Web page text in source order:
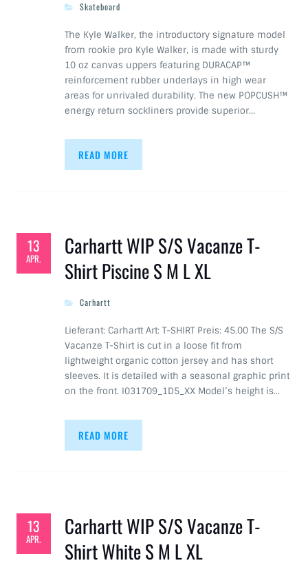
Skateboard
The Kyle Walker, the introductory signature model
from rookie pro Kyle Walker, is made with sturdy
10 oz canvas uppers featuring DURACAP™
reinforcement rubber underlays in high wear
areas for unrivaled durability. The new POPCUSH™
energy return sockliners provide superior…
READ MORE
13
APR.
Carhartt WIP S/S Vacanze T-
Shirt Piscine S M L XL
Carhartt
Lieferant: Carhartt Art: T-SHIRT Preis: 45.00 The S/S
Vacanze T-Shirt is cut in a loose fit from
lightweight organic cotton jersey and has short
sleeves. It is detailed with a seasonal graphic print
on the front. I031709_1D5_XX Model’s height is…
READ MORE
13
APR.
Carhartt WIP S/S Vacanze T-
Shirt White S M L XL